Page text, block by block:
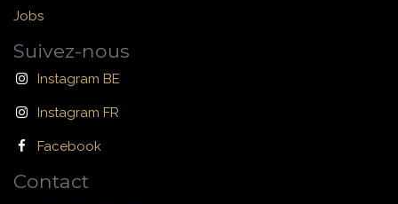
Jobs
Suivez-nous
Instagram BE
Instagram FR
Facebook
Contact